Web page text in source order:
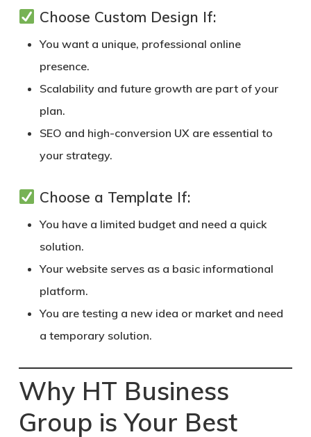
Choose Custom Design If:
You want a unique, professional online
presence.
Scalability and future growth are part of your
plan.
SEO and high-conversion UX are essential to
your strategy.
Choose a Template If:
You have a limited budget and need a quick
solution.
Your website serves as a basic informational
platform.
You are testing a new idea or market and need
a temporary solution.
Why HT Business
Group is Your Best